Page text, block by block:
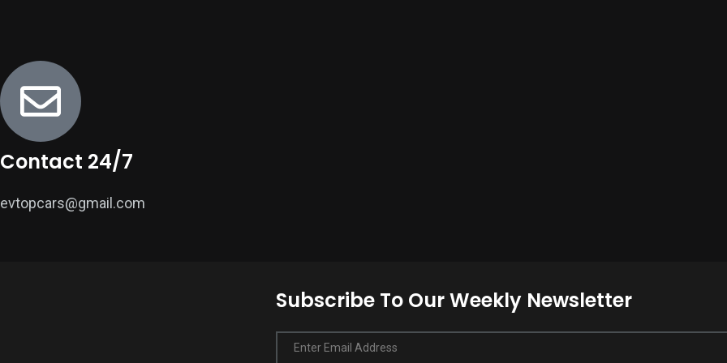
Contact 24/7
evtopcars@gmail.com
Subscribe To Our Weekly Newsletter
Enter Email Address